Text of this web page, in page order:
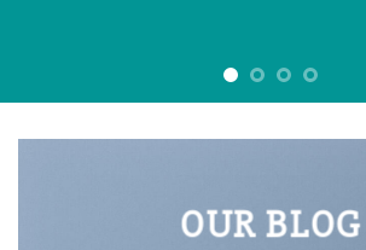
OUR BLOG